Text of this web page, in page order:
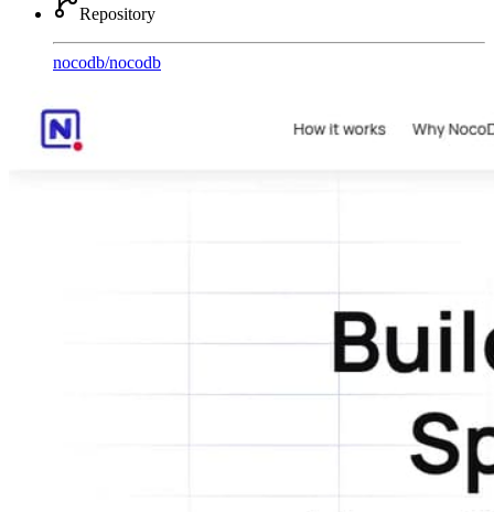
Repository
nocodb/nocodb